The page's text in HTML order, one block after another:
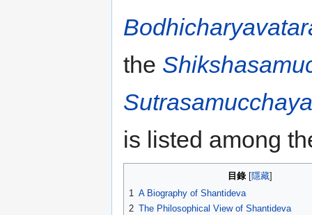
the
Sutrasamucchaya
is listed among
目錄
1 A Biography of Shantideva
2 The Philosophical View of Shantideva